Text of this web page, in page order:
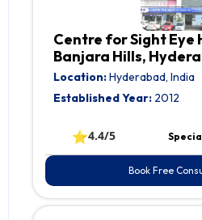
Centre for Sight Eye
Banjara Hills,
Location:Hyderabad, India
Established Year: 2012
⭐4.4/5
Book Free